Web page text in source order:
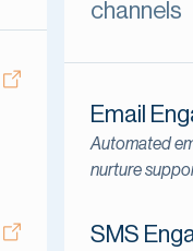
channels
Email
Automated
nurture
SMS